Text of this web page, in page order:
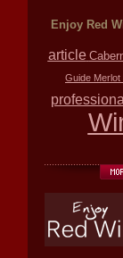
Enjoy Red
article
Guide Merlot